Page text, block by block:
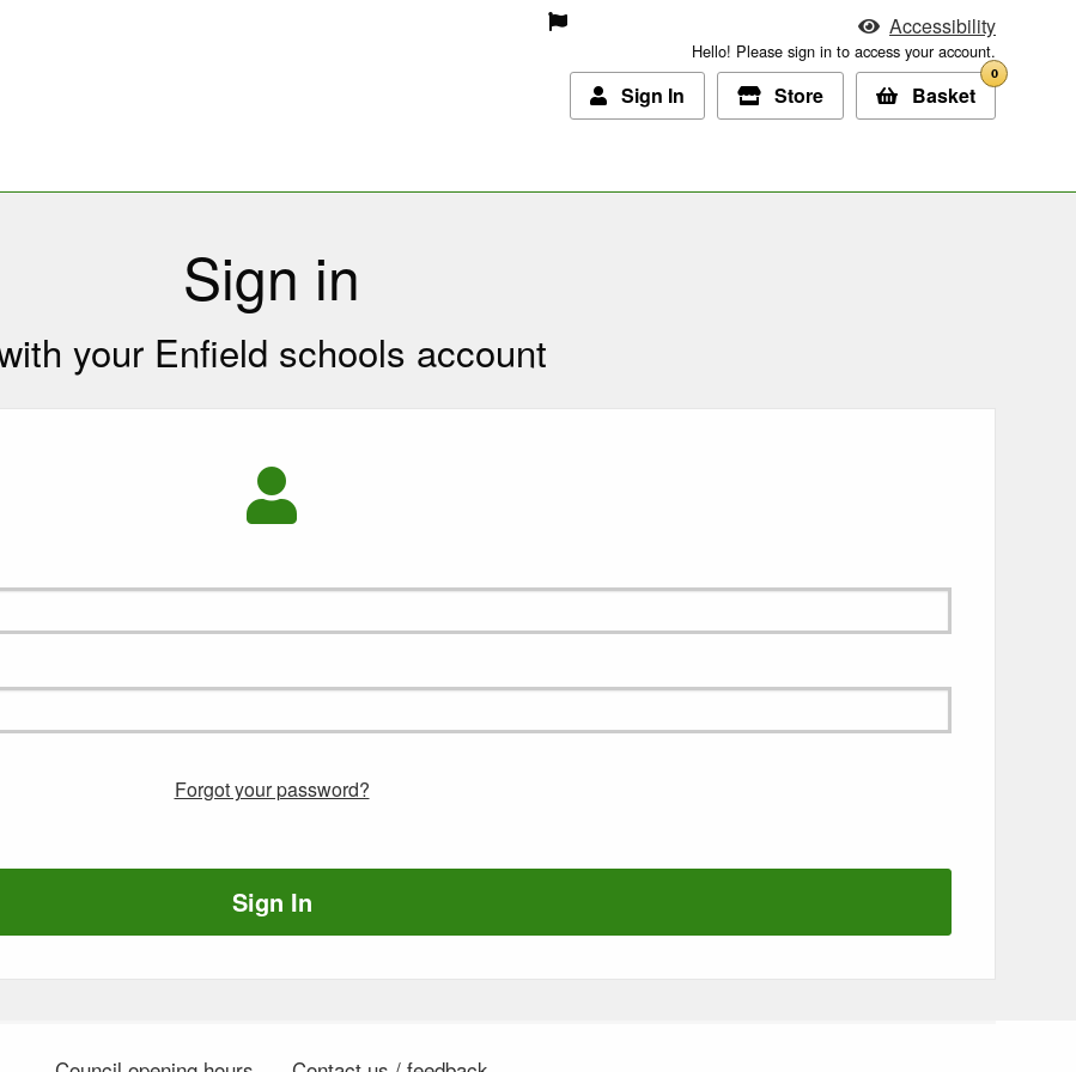
Accessibility
Hello! Please sign in to access your account.
Sign In Store Basket
0
Sign in
your Enfield schools account
Forgot your password?
Sign In